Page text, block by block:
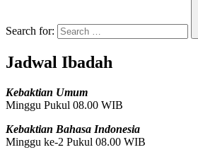
Search for:
Jadwal Ibadah
Kebaktian Umum
Minggu Pukul 08.00 WIB
Kebaktian Bahasa Indonesia
Minggu ke-2 Pukul 08.00 WIB